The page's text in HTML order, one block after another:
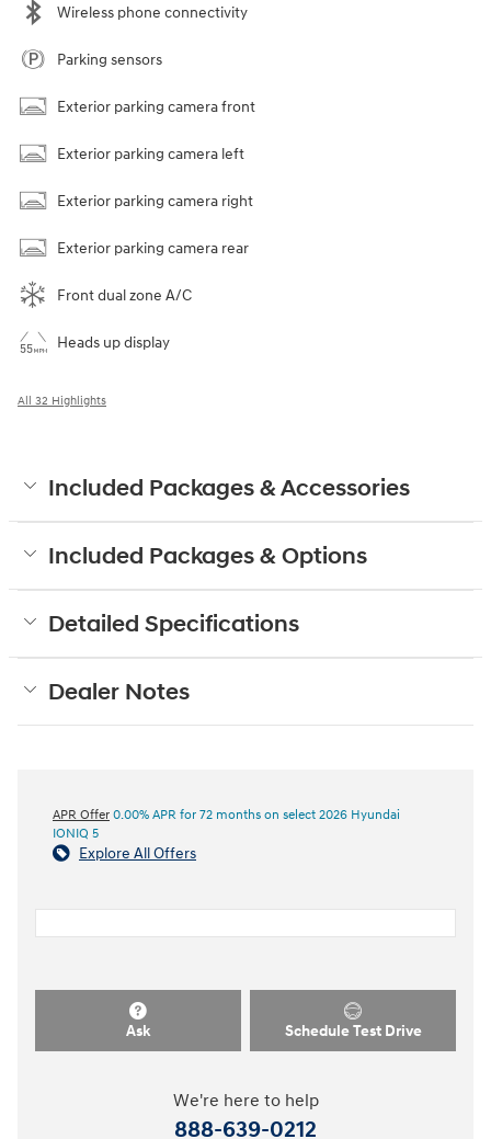
Wireless phone connectivity
Parking sensors
Exterior parking camera front
Exterior parking camera left
Exterior parking camera right
Exterior parking camera rear
Front dual zone A/C
Heads up display
All 32 Highlights
Included Packages & Accessories
Included Packages & Options
Detailed Specifications
Dealer Notes
APR Offer 0.00% APR for 72 months on select 2026 Hyundai
IONIQ 5
Explore All Offers
Ask Schedule Test Drive
We're here to help
888-639-0212